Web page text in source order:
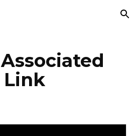
Skip to navigation
Link